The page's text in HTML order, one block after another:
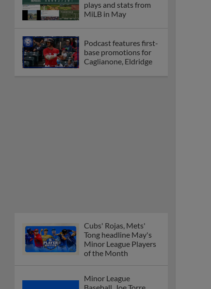
plays and stats from
MiLB in May
Podcast features first-
base promotions for
Caglianone, Eldridge
Cubs' Rojas, Mets'
Tong headline May's
Minor League Players
of the Month
Minor League